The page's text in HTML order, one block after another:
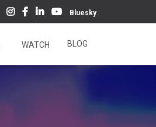
Bluesky
WATCH BLOG